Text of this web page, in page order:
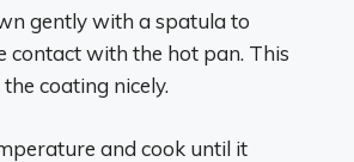
gently with a spatula to
contact with the hot pan. This
coating nicely.
and cook until it